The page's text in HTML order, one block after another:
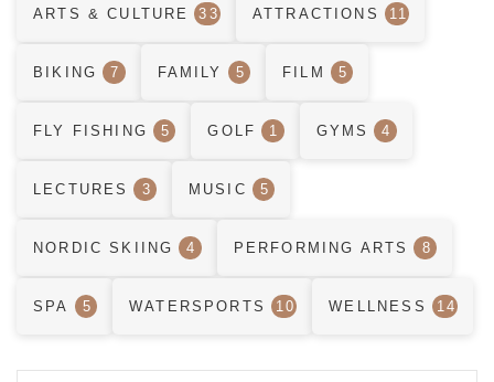
ARTS & CULTURE 33 ATTRACTIONS 11
BIKING 7 FAMILY 5 FILM 5
FLY FISHING 5 GOLF 1 GYMS 4
LECTURES 3 MUSIC 5
NORDIC SKIING 4 PERFORMING ARTS 8
SPA 5 WATERSPORTS 10 WELLNESS 14